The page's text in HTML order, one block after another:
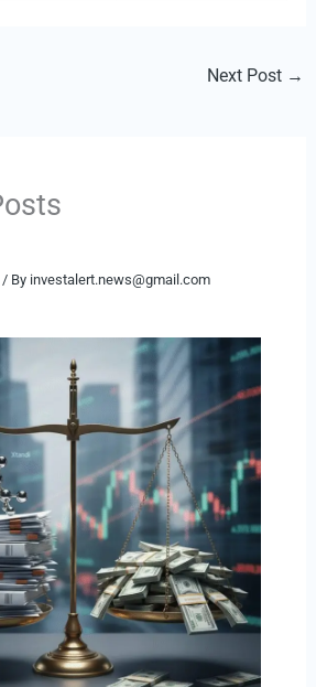
Next Post →
/ By investalert.news@gmail.com